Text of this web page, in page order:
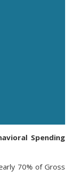
Spending
70% of Gross